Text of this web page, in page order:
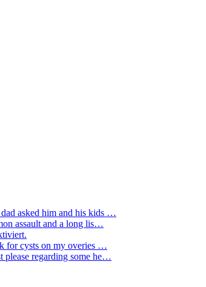
asked him and his kids …
assault and a long lis…
for cysts on my overies …
please regarding some he…